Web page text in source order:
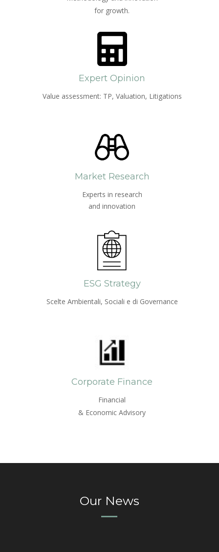
for growth.
Expert Opinion
Value assessment: TP, Valuation, Litigations
Market Research
Experts in research
and innovation
ESG Strategy
Scelte Ambientali, Sociali e di Governance
Corporate Finance
Financial
& Economic Advisory
Our News